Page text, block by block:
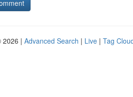
2026 | Advanced Search | Live | Tag